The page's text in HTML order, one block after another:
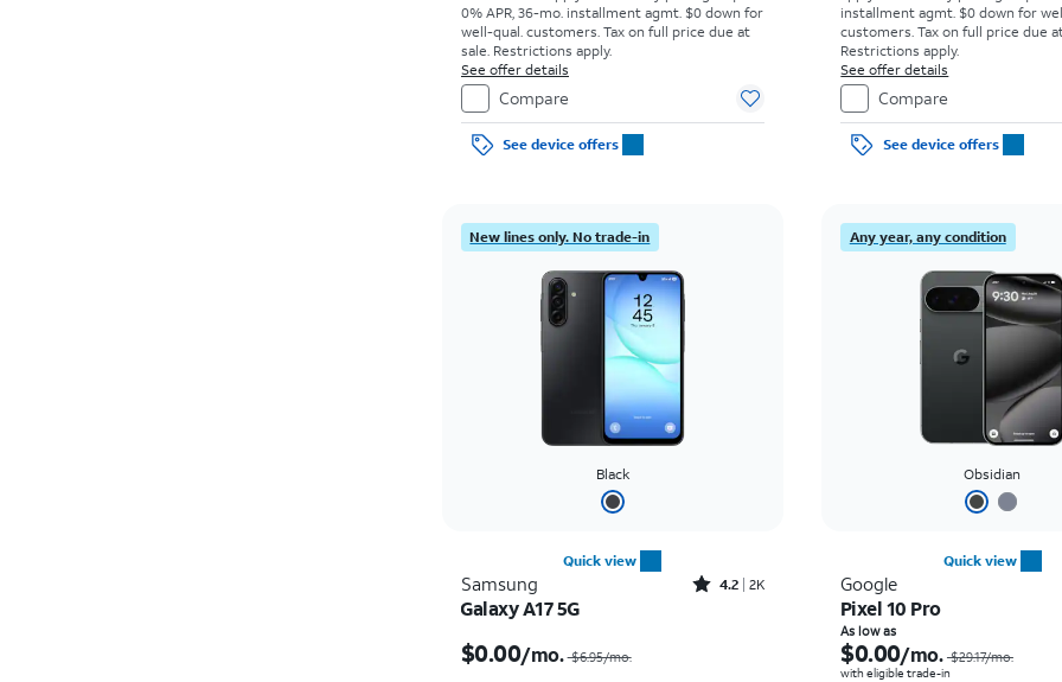
0% APR, 36-mo. installment agmt. $0 down for
well-qual. customers. Tax on full price due at
sale. Restrictions apply.
See offer details
Compare
See device offers
installment agmt. $0 down for
customers. Tax on full price due
Restrictions apply.
See offer details
Compare
See device offers
New lines only. No trade-in
Black
Quick view
Samsung Rated4.2out of 5 stars with2588reviews
4.2 2K
Galaxy A17 5G
$0.00/mo.$6.95/mo.
Any year, any condition
Obsidian
Quick view
Google
Pixel 10 Pro
As low as
$0.00/mo. $29.17/mo.
with eligible trade-in